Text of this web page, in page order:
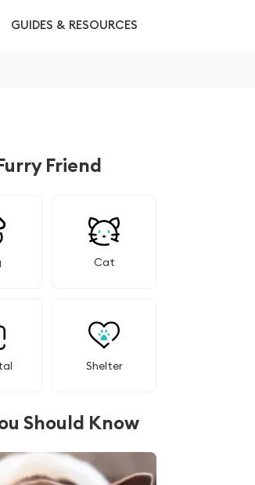
GUIDES & RESOURCES
Friend
Cat
Shelter
Should Know